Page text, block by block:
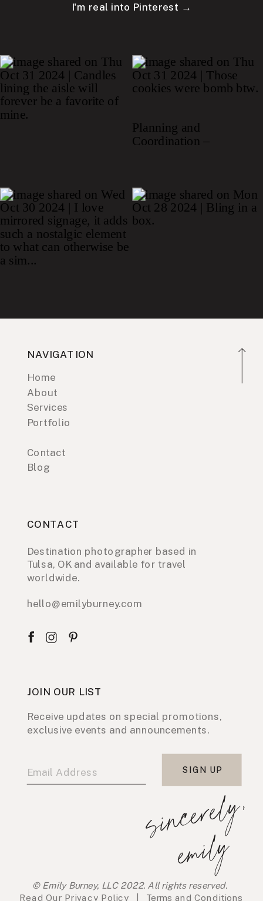
I'm real into Pinterest →
NAVIGATION
Home
About
Services
Portfolio
Contact
Blog
CONTACT
Destination photographer based in
Tulsa, OK and available for travel
worldwide.
hello@emilyburney.com
JOIN OUR LIST
Receive updates on special promotions,
exclusive events and announcements.
SIGN UP
s
i
n
c
e
r
e
l
y
,
e
m
i
l
y
© Emily Burney, LLC 2022. All rights reserved.
Read Our Privacy Policy Terms and Conditions